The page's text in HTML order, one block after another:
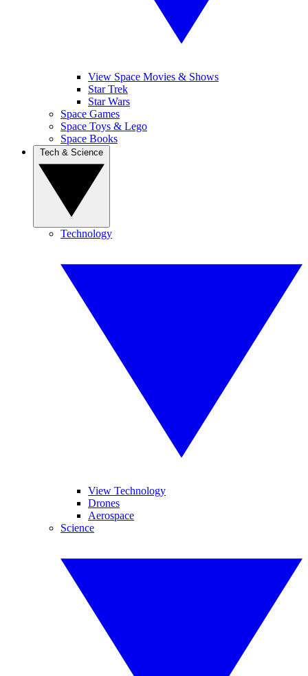
View Space Movies & Shows
Star Trek
Star Wars
Space Games
Space Toys & Lego
Space Books
Technology
View Technology
Drones
Aerospace
Science